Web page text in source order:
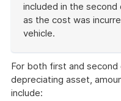
included in the
as the cost was
vehicle.
example
For both first and
depreciating asset,
include: